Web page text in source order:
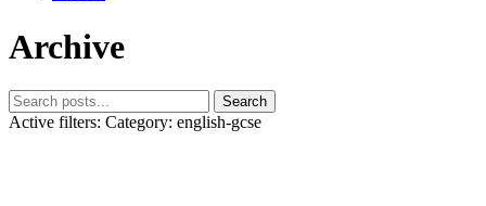
Archive
Search
Active filters: Category: english-gcse